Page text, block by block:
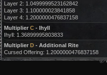
Layer 2: 1.0499999523162842
Layer 3: 1.100000023841858
Layer 4: 1.2000000476837158
Multiplier C- Ihyll
Ihyll: 1.36899995803833
Multiplier D- Additional Rite
Cursed Offering: 1.2000000476837158